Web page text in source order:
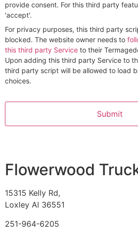
provide consent. For this third party
'accept'.
For privacy purposes, this third party
blocked. The website owner needs to
this third party Service to their
Upon adding this third party Service to
third party script will be allowed to load
choices.
Flowerwood
15315 Kelly Rd,
Loxley Al 36551
251-964-6205